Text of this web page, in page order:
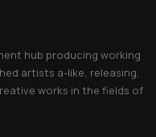
hub producing working
artists a-like, releasing,
works in the fields of